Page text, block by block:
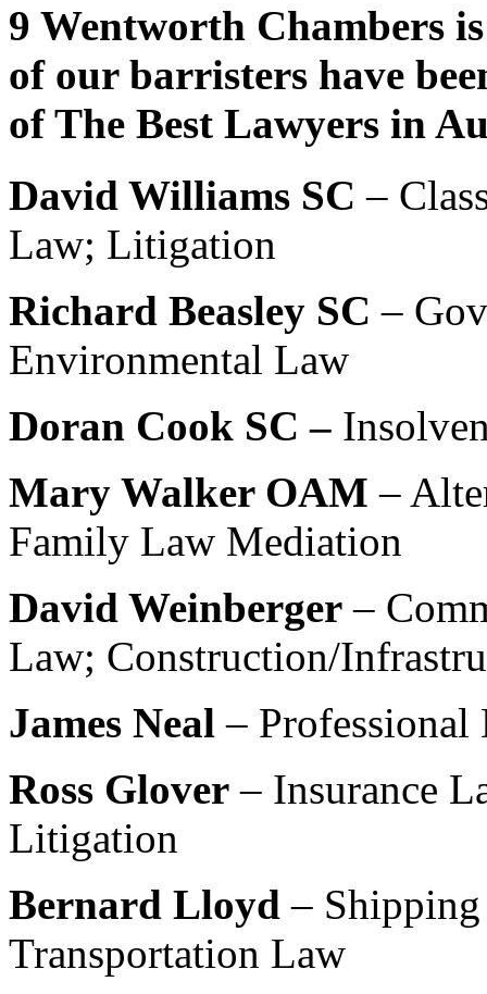
9 Wentworth Chambers
of our barristers have
of The Best Lawyers in
David Williams SC–
Law; Litigation
Richard Beasley SC–
Environmental Law
Doran Cook SC –
Mary Walker OAM –
Family Law Mediation
David Weinberger–
Law; Construction/
James Neal–
Ross Glover– Insurance
Litigation
Bernard Lloyd–
Transportation Law